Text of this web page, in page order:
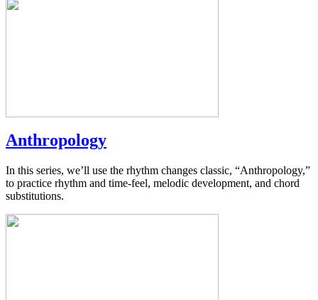
Anthropology
In this series, we’ll use the rhythm changes classic, “Anthropology,”
to practice rhythm and time-feel, melodic development, and chord
substitutions.